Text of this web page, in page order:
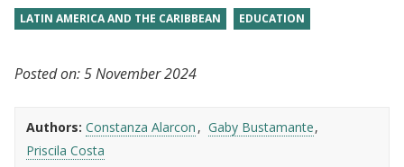
LATIN AMERICA AND THE CARIBBEAN EDUCATION
Posted on:5 November 2024
Authors: Constanza Alarcon
Gaby Bustamante
Priscila Costa